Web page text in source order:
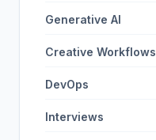
Generative AI
Creative Workflows
DevOps
Interviews